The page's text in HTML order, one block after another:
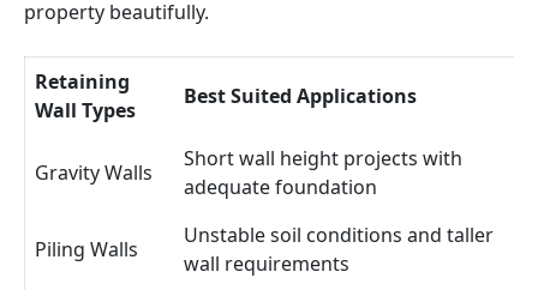
property beautifully.
Retaining
Wall Types
Best Suited Applications
Gravity Walls
Short wall height projects with
adequate foundation
Piling Walls
Unstable soil conditions and taller
wall requirements